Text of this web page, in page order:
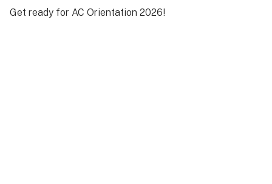
Get ready for AC Orientation 2026!